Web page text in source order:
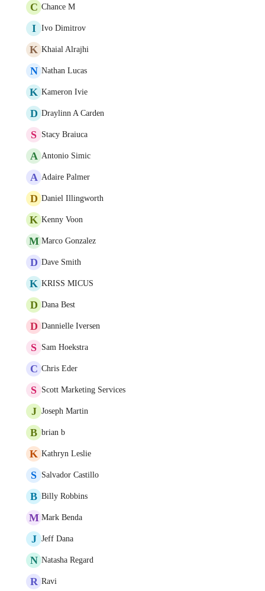
C Chance M
I Ivo Dimitrov
K Khaial Alrajhi
N Nathan Lucas
K Kameron Ivie
D Draylinn A Carden
S Stacy Braiuca
A Antonio Simic
A Adaire Palmer
D Daniel Illingworth
K Kenny Voon
M Marco Gonzalez
D Dave Smith
K KRISS MICUS
D Dana Best
D Dannielle Iversen
S Sam Hoekstra
C Chris Eder
S Scott Marketing Services
J Joseph Martin
B brian b
K Kathryn Leslie
S Salvador Castillo
B Billy Robbins
M Mark Benda
J Jeff Dana
N Natasha Regard
R Ravi